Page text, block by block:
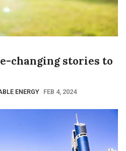
changing stories to
ENERGY FEB 4, 2024